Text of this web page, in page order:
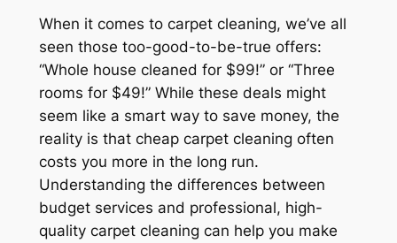
When it comes to carpet cleaning, we’ve all
seen those too-good-to-be-true offers:
“Whole house cleaned for $99!” or “Three
rooms for $49!” While these deals might
seem like a smart way to save money, the
reality is that cheap carpet cleaning often
costs you more in the long run.
Understanding the differences between
budget services and professional, high-
quality carpet cleaning can help you make